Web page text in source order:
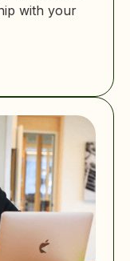
with your